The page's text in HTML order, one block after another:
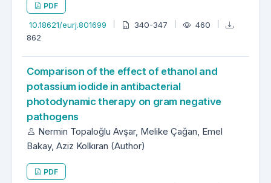
PDF
10.18621/eurj.801699 340-347
460
862
Comparison of the effect of ethanol and
potassium iodide in antibacterial
photodynamic therapy on gram negative
pathogens
Nermin Topaloğlu Avşar, Melike Çağan, Emel
Bakay, Aziz Kolkıran (Author)
PDF